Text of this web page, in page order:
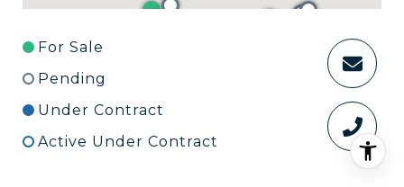
For Sale
Pending
Under Contract
Active Under Contract